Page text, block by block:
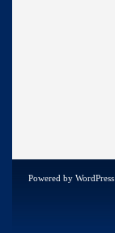
Powered by WordPress